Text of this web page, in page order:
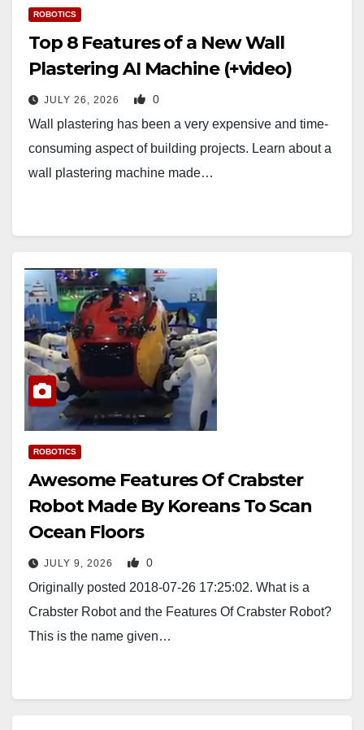
ROBOTICS
Top 8 Features of a New Wall
Plastering AI Machine (+video)
JULY 26, 2026 0
Wall plastering has been a very expensive and time-
consuming aspect of building projects. Learn about a
wall plastering machine made…
ROBOTICS
Awesome Features Of Crabster
Robot Made By Koreans To Scan
Ocean Floors
JULY 9, 2026 0
Originally posted 2018-07-26 17:25:02. What is a
Crabster Robot and the Features Of Crabster Robot?
This is the name given…